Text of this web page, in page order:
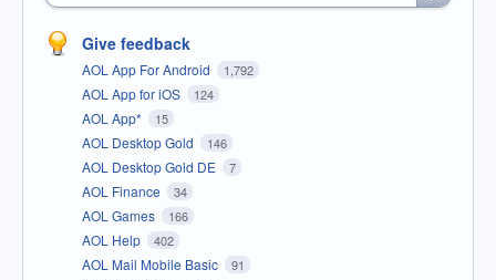
Give feedback
AOL App For Android 1,792
AOL App for iOS 124
AOL App* 15
AOL Desktop Gold 146
AOL Desktop Gold DE 7
AOL Finance 34
AOL Games 166
AOL Help 402
AOL Mail Mobile Basic 91